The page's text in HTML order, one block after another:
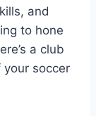
and
to hone‌
a⁣ club
⁤soccer